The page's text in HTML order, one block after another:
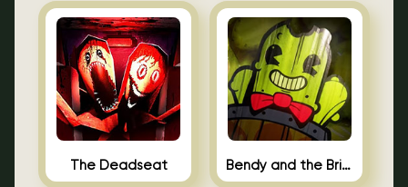
The Deadseat Bendy and the Brine Barrel